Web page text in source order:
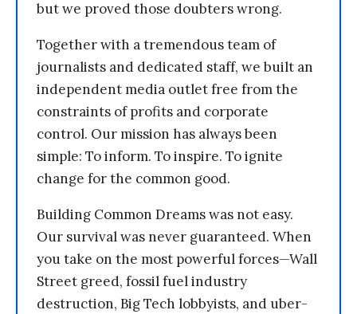
but we proved those doubters wrong.
Together with a tremendous team of
journalists and dedicated staff, we built an
independent media outlet free from the
constraints of profits and corporate
control. Our mission has always been
simple: To inform. To inspire. To ignite
change for the common good.
Building Common Dreams was not easy.
Our survival was never guaranteed. When
you take on the most powerful forces—Wall
Street greed, fossil fuel industry
destruction, Big Tech lobbyists, and uber-